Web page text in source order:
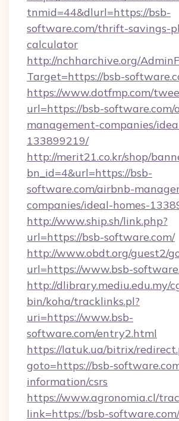
tnmid=44&dlurl=https://bsb-
software.com/thrift-savings-
calculator
http://nchharchive.org/
Target=https://bsb-
https://www.dotfmp.com/
url=https://bsb-software.com/
management-companies/
133899219/
http://merit21.co.kr/shop/
bn_id=4&url=https://bsb-
software.com/airbnb-
companies/ideal-homes-
http://www.ship.sh/link.php?
url=https://bsb-software.com/
http://www.obdt.org/guest2/
url=https://www.bsb-
http://dlibrary.mediu.edu.my/
bin/koha/tracklinks.pl?
uri=https://www.bsb-
software.com/entry2.html
https://latuk.ua/bitrix/
goto=https://bsb-
information/csrs
https://www.agronomia.cl/
link=https://bsb-